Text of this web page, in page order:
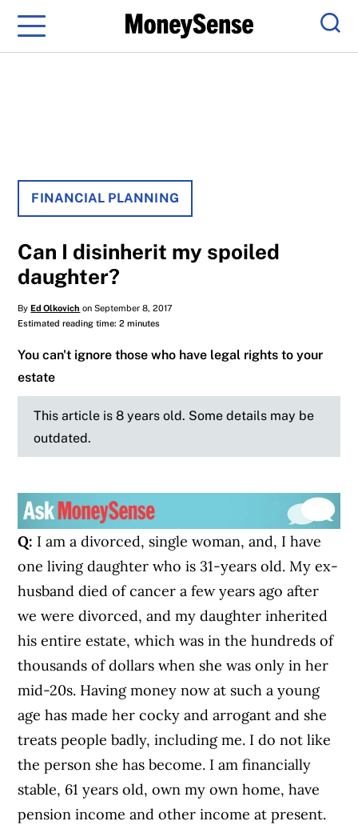
Menu
FINANCIAL PLANNING
Can I disinherit my spoiled
daughter?
ByEd Olkovich on September 8, 2017
Estimated reading time: 2 minutes
You can't ignore those who have legal rights to your
estate
This article is 8 years old. Some details may be
outdated.
Q: I am a divorced, single woman, and, I have
one living daughter who is 31-years old. My ex-
husband died of cancer a few years ago after
we were divorced, and my daughter inherited
his entire estate, which was in the hundreds of
thousands of dollars when she was only in her
mid-20s. Having money now at such a young
age has made her cocky and arrogant and she
treats people badly, including me. I do not like
the person she has become. I am financially
stable, 61 years old, own my own home, have
pension income and other income at present.